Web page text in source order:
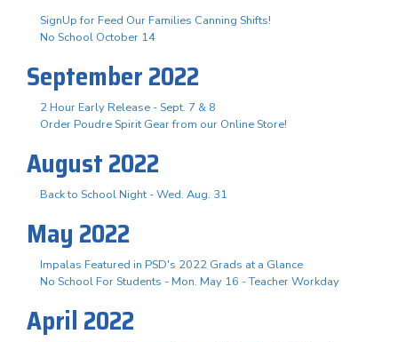
SignUp for Feed Our Families Canning Shifts!
No School October 14
September 2022
2 Hour Early Release - Sept. 7 & 8
Order Poudre Spirit Gear from our Online Store!
August 2022
Back to School Night - Wed. Aug. 31
May 2022
Impalas Featured in PSD's 2022 Grads at a Glance
No School For Students - Mon. May 16 - Teacher Workday
April 2022